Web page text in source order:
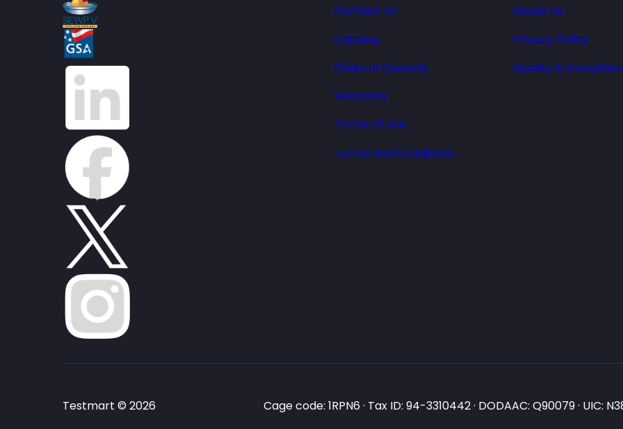
Contact Us
Catalog
Chain of Custody
Warranty
Terms of Use
Terms and Conditions
About Us
Privacy Policy
Quality &
Testmart © 2026 Cage code: 1RPN6 · Tax ID: 94-3310442 · DODAAC: Q90079 · UIC: